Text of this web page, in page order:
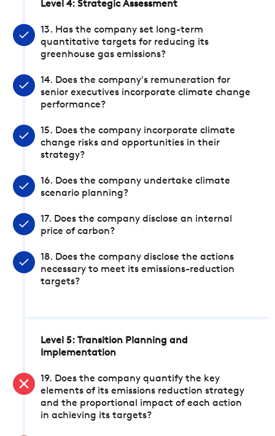
Level 4: Strategic Assessment
13. Has the company set long-term
quantitative targets for reducing its
greenhouse gas emissions?
14. Does the company's remuneration for
senior executives incorporate climate change
performance?
15. Does the company incorporate climate
change risks and opportunities in their
strategy?
16. Does the company undertake climate
scenario planning?
17. Does the company disclose an internal
price of carbon?
18. Does the company disclose the actions
necessary to meet its emissions-reduction
targets?
Level 5: Transition Planning and
Implementation
19. Does the company quantify the key
elements of its emissions reduction strategy
and the proportional impact of each action
in achieving its targets?